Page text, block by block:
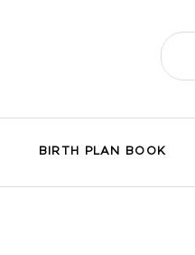
for:
BIRTH PLAN BOOK